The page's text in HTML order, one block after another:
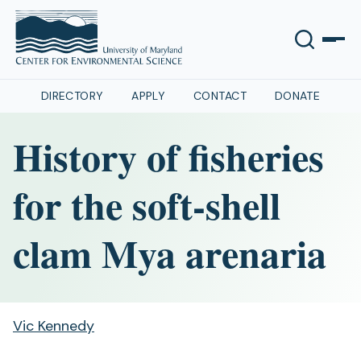
DIRECTORY APPLY CONTACT DONATE
History of fisheries
for the soft-shell
clam Mya arenaria
Vic Kennedy